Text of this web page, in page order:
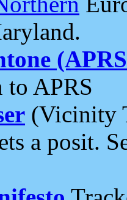
APRS
(Vicinity
a posit.